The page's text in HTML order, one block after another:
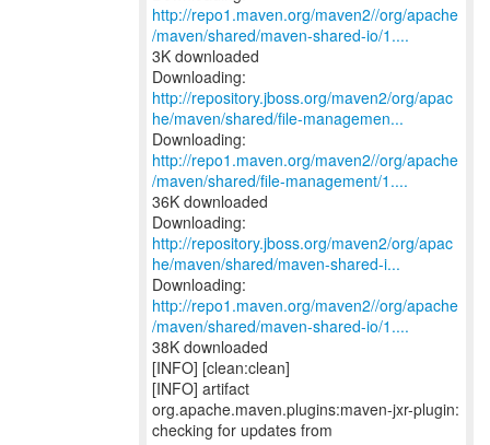
http://repo1.maven.org/maven2//org/apache
/maven/shared/maven-shared-io/1....
3K downloaded
http://repository.jboss.org/maven2/org/apac
he/maven/shared/file-managemen...
http://repo1.maven.org/maven2//org/apache
/maven/shared/file-management/1....
36K downloaded
http://repository.jboss.org/maven2/org/apac
he/maven/shared/maven-shared-i...
http://repo1.maven.org/maven2//org/apache
/maven/shared/maven-shared-io/1....
38K downloaded
[INFO] [clean:clean]
[INFO] artifact
org.apache.maven.plugins:maven-jxr-plugin: